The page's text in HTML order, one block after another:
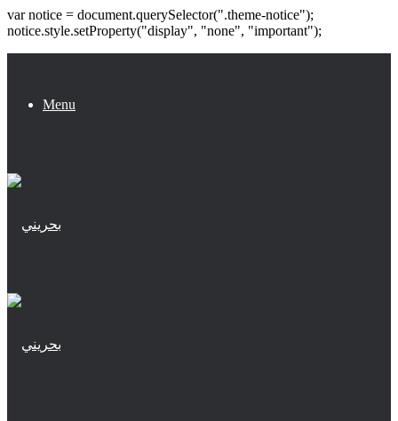
var notice = document.querySelector(".theme-notice");
notice.style.setProperty("display", "none", "important");
Menu